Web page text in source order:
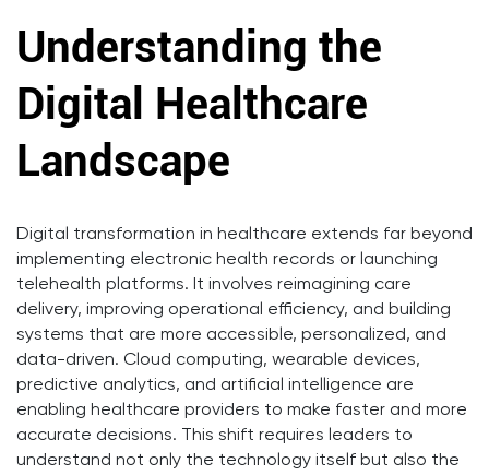
Understanding the
Digital Healthcare
Landscape
Digital transformation in healthcare extends far beyond
implementing electronic health records or launching
telehealth platforms. It involves reimagining care
delivery, improving operational efficiency, and building
systems that are more accessible, personalized, and
data-driven. Cloud computing, wearable devices,
predictive analytics, and artificial intelligence are
enabling healthcare providers to make faster and more
accurate decisions. This shift requires leaders to
understand not only the technology itself but also the